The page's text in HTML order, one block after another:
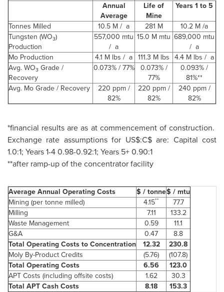
Annual
Average
Life of
Mine
Years 1 to 5
Tonnes Milled
10.5 M / a 281 M
10.2 M /a
Tungsten (WO3)
Production
557,000 mtu
/ a
15.0 M mtu 689,000 mtu
/ a
Mo Production
4.1 M lbs / a 111.3 M lbs 4.4 M lbs / a
Avg. WO3 Grade /
Recovery
0.073% / 77% 0.073% /
77%
0.093% /
81%**
Avg. Mo Grade / Recovery
220 ppm /
82%
220 ppm /
82%
240 ppm /
82%
*financial results are as at commencement of construction.
Exchange rate assumptions for US$:C$ are: Capital cost
1.0:1; Years 1-4 0.98-0.92:1; Years 5+ 0.90:1
**after ramp-up of the concentrator facility
Average Annual Operating Costs $ / tonne$ / mtu
Mining (per tonne milled)
4.15**
77.7
Milling
7.11
133.2
Waste Management
0.59
11.1
G&A
0.47
8.8
Total Operating Costs to Concentration
12.32
230.8
Moly By-Product Credits
(5.76)
(107.8)
Total Operating Costs
6.56
123.0
APT Costs (including offsite costs)
1.62
30.3
Total APT Cash Costs
8.18 153.3